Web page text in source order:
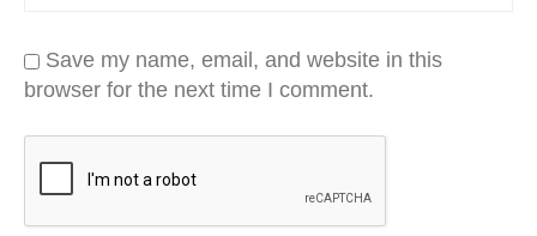
Save my name, email, and website in this
browser for the next time I comment.